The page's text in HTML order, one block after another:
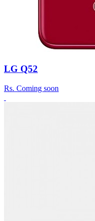
LG Q52
Rs. Coming soon